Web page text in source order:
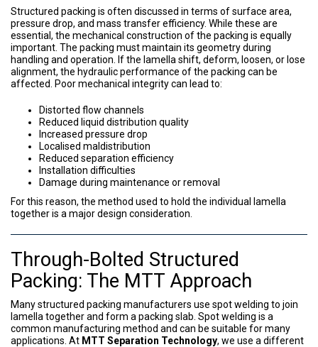
Structured packing is often discussed in terms of surface area,
pressure drop, and mass transfer efficiency. While these are
essential, the mechanical construction of the packing is equally
important. The packing must maintain its geometry during
handling and operation. If the lamella shift, deform, loosen, or lose
alignment, the hydraulic performance of the packing can be
affected. Poor mechanical integrity can lead to:
Distorted flow channels
Reduced liquid distribution quality
Increased pressure drop
Localised maldistribution
Reduced separation efficiency
Installation difficulties
Damage during maintenance or removal
For this reason, the method used to hold the individual lamella
together is a major design consideration.
Through-Bolted Structured
Packing: The MTT Approach
Many structured packing manufacturers use spot welding to join
lamella together and form a packing slab. Spot welding is a
common manufacturing method and can be suitable for many
applications. At MTT Separation Technology, we use a different